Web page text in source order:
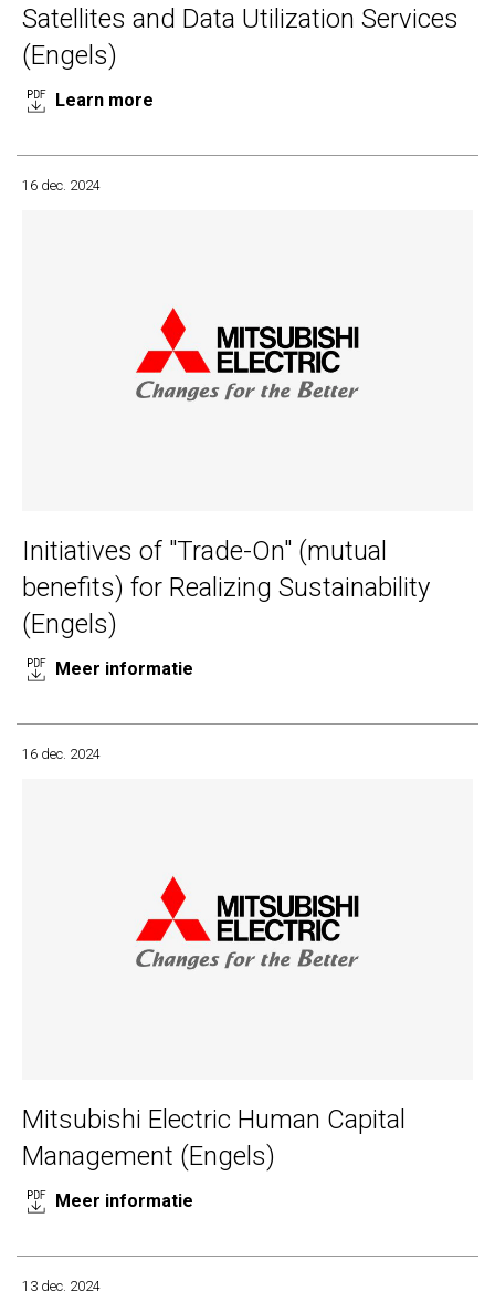
Satellites and Data Utilization Services
(Engels)
Learn more
16 dec. 2024
Initiatives of "Trade-On" (mutual
benefits) for Realizing Sustainability
(Engels)
Meer informatie
16 dec. 2024
Mitsubishi Electric Human Capital
Management (Engels)
Meer informatie
13 dec. 2024